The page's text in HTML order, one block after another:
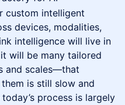
custom intelligent
devices, modalities,
intelligence will live in
will be many tailored
and scales—that
is still slow and
process is largely